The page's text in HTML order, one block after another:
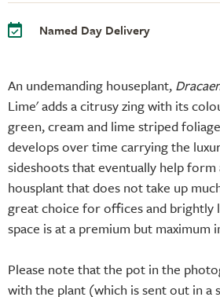
An undemanding houseplant,
Lime' adds a citrusy zing with its
green, cream and lime striped
develops over time carrying the
sideshoots that eventually help form
housplant that does not take up
great choice for offices and brightly
space is at a premium but maximum
Please note that the pot in the
with the plant (which is sent out in a
Named Day Delivery